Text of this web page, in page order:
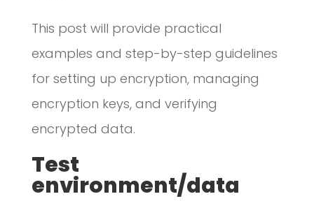
This post will provide practical
examples and step-by-step guidelines
for setting up encryption, managing
encryption keys, and verifying
encrypted data.
Test
environment/data